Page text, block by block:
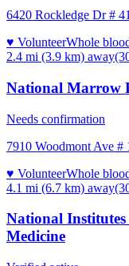
6420 Rockledge Dr #
♥ VolunteerWhole
2.4 mi (3.9 km) away
National Marrow
Needs confirmation
7910 Woodmont Ave #
♥ VolunteerWhole
4.1 mi (6.7 km) away
National
Medicine